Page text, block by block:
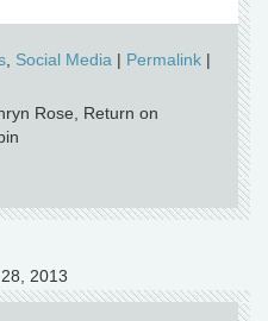
Social Media | Permalink |
Rose, Return on
2013